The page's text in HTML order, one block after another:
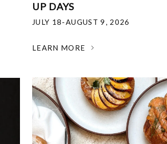
UP DAYS
JULY 18-AUGUST 9, 2026
LEARN MORE